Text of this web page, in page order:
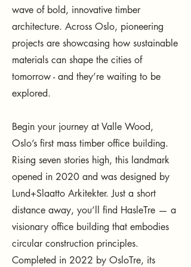
wave of bold, innovative timber
architecture. Across Oslo, pioneering
projects are showcasing how sustainable
materials can shape the cities of
tomorrow - and they’re waiting to be
explored.
Begin your journey at Valle Wood,
Oslo’s first mass timber office building.
Rising seven stories high, this landmark
opened in 2020 and was designed by
Lund+Slaatto Arkitekter. Just a short
distance away, you’ll find HasleTre — a
visionary office building that embodies
circular construction principles.
Completed in 2022 by OsloTre, its